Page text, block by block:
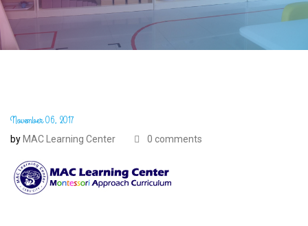
November 06, 2017
by MAC Learning Center 0 comments